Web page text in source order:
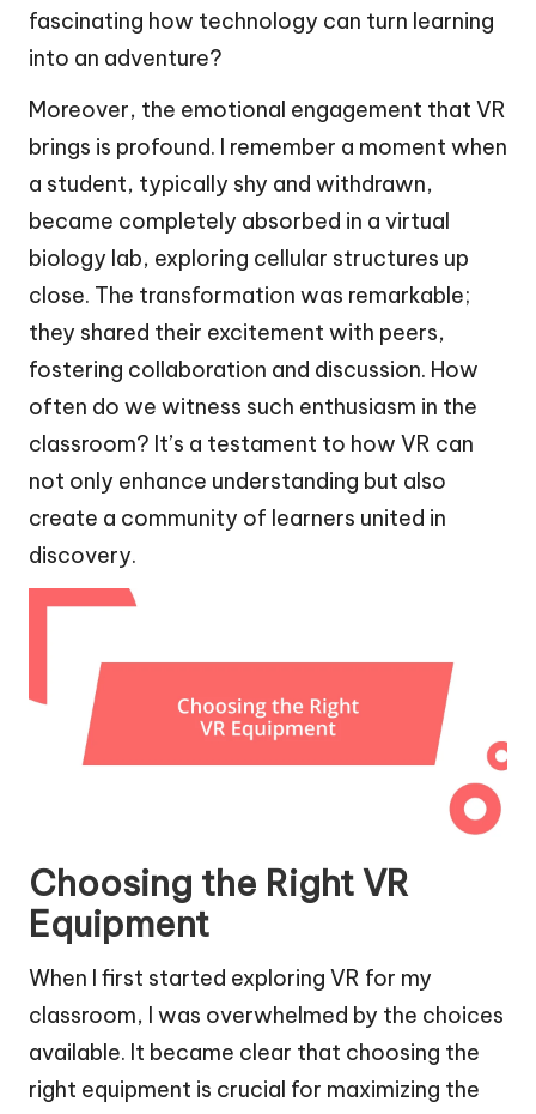
fascinating how technology can turn learning
into an adventure?
Moreover, the emotional engagement that VR
brings is profound. I remember a moment when
a student, typically shy and withdrawn,
became completely absorbed in a virtual
biology lab, exploring cellular structures up
close. The transformation was remarkable;
they shared their excitement with peers,
fostering collaboration and discussion. How
often do we witness such enthusiasm in the
classroom? It’s a testament to how VR can
not only enhance understanding but also
create a community of learners united in
discovery.
Choosing the Right VR
Equipment
When I first started exploring VR for my
classroom, I was overwhelmed by the choices
available. It became clear that choosing the
right equipment is crucial for maximizing the